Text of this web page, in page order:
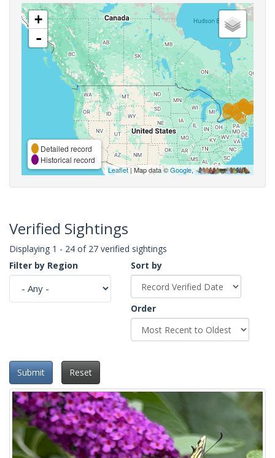
+
-
Detailed record
Historical record
Leaflet| Map data ©Google,
Verified Sightings
Displaying 1 - 24 of 27 verified sightings
Filter by Region
Sort by
Order
Submit Reset